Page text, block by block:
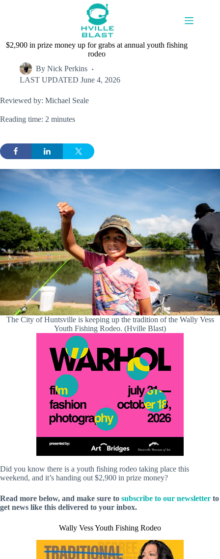
$2,900 in prize money up for grabs at annual youth fishing
rodeo
By Nick Perkins
LAST UPDATED June 4, 2026
Reviewed by: Michael Seale
Reading time: 2 minutes
The City of Huntsville is keeping up the tradition of the Wally Vess
Youth Fishing Rodeo. (Hville Blast)
Did you know there is a youth fishing rodeo taking place this
weekend, and it’s handing out $2,900 in prize money?
Read more below, and make sure to subscribe to our newsletter to
get news like this delivered to your inbox.
Wally Vess Youth Fishing Rodeo